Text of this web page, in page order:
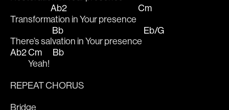
Transform
Ab2
ation in Your presence
Cm
There’s sal
Bb
vation in Your presence
Eb/G
Ab2Cm
Yeah!
Bb
REPEAT CHORUS
Bridge